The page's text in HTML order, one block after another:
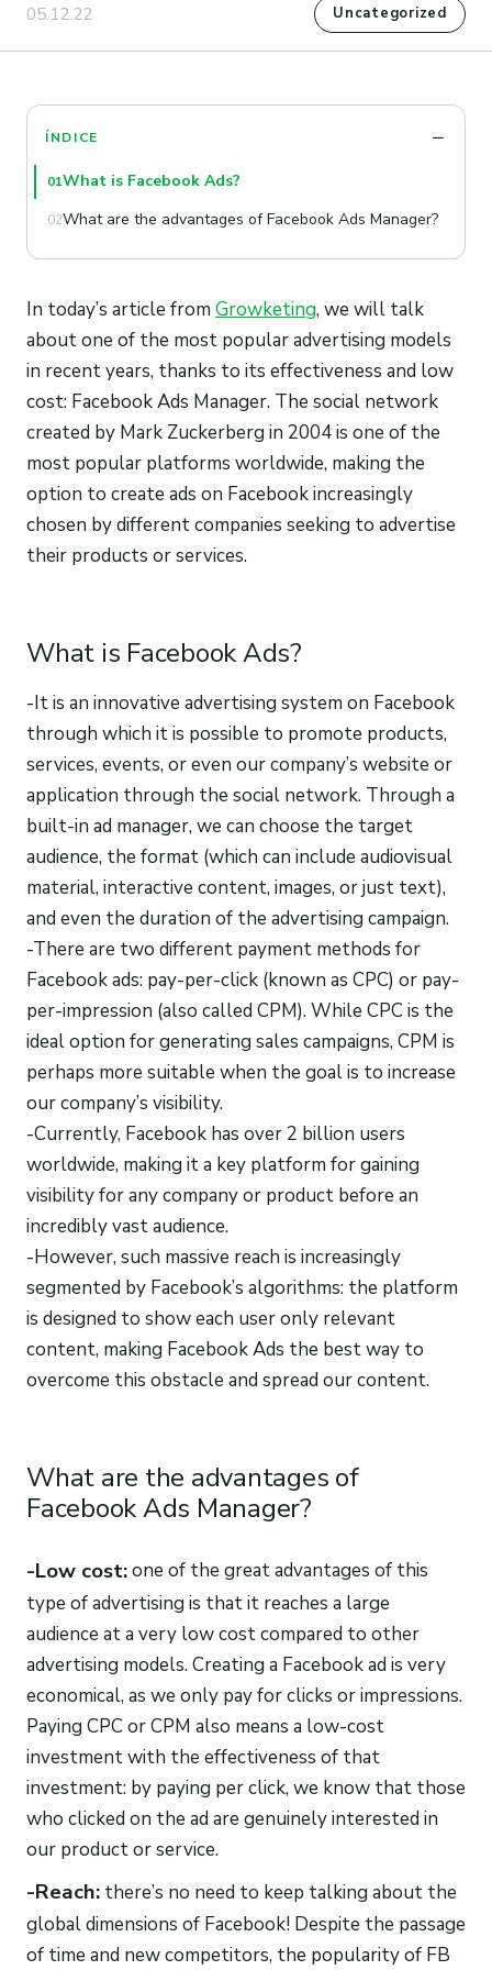
05.12.22 Uncategorized
ÍNDICE
01What is Facebook Ads?
02What are the advantages of Facebook Ads Manager?
In today’s article from Growketing, we will talk
about one of the most popular advertising models
in recent years, thanks to its effectiveness and low
cost: Facebook Ads Manager. The social network
created by Mark Zuckerberg in 2004 is one of the
most popular platforms worldwide, making the
option to create ads on Facebook increasingly
chosen by different companies seeking to advertise
their products or services.
What is Facebook Ads?
-It is an innovative advertising system on Facebook
through which it is possible to promote products,
services, events, or even our company’s website or
application through the social network. Through a
built-in ad manager, we can choose the target
audience, the format (which can include audiovisual
material, interactive content, images, or just text),
and even the duration of the advertising campaign.
-There are two different payment methods for
Facebook ads: pay-per-click (known as CPC) or pay-
per-impression (also called CPM). While CPC is the
ideal option for generating sales campaigns, CPM is
perhaps more suitable when the goal is to increase
our company’s visibility.
-Currently, Facebook has over 2 billion users
worldwide, making it a key platform for gaining
visibility for any company or product before an
incredibly vast audience.
-However, such massive reach is increasingly
segmented by Facebook’s algorithms: the platform
is designed to show each user only relevant
content, making Facebook Ads the best way to
overcome this obstacle and spread our content.
What are the advantages of
Facebook Ads Manager?
-Low cost:one of the great advantages of this
type of advertising is that it reaches a large
audience at a very low cost compared to other
advertising models. Creating a Facebook ad is very
economical, as we only pay for clicks or impressions.
Paying CPC or CPM also means a low-cost
investment with the effectiveness of that
investment: by paying per click, we know that those
who clicked on the ad are genuinely interested in
our product or service.
-Reach: there’s no need to keep talking about the
global dimensions of Facebook! Despite the passage
of time and new competitors, the popularity of FB